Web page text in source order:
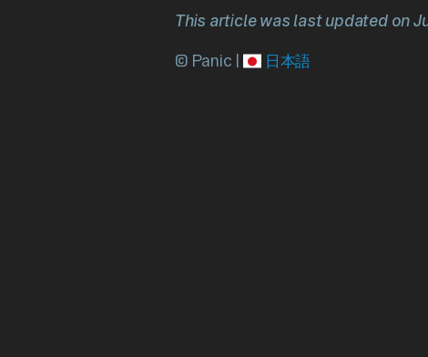
This article was last updated on
© Panic | 日本語